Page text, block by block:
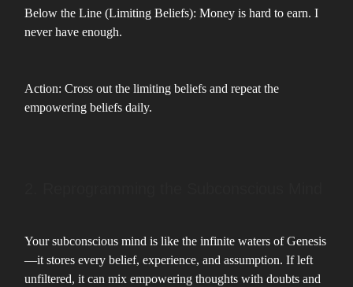
Below the Line (Limiting Beliefs): Money is hard to earn. I
never have enough.
Action: Cross out the limiting beliefs and repeat the
empowering beliefs daily.
Your subconscious mind is like the infinite waters of Genesis
—it stores every belief, experience, and assumption. If left
unfiltered, it can mix empowering thoughts with doubts and